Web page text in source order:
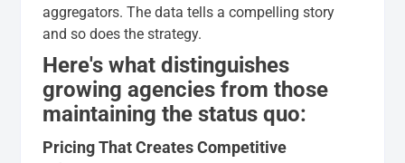
aggregators. The data tells a compelling story
and so does the strategy.
Here's what distinguishes
growing agencies from those
maintaining the status quo:
Pricing That Creates Competitive